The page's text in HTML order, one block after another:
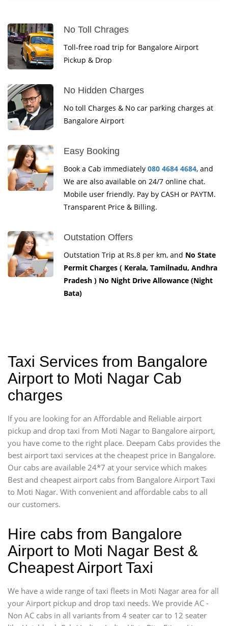
No Toll Chrages
Toll-free road trip for Bangalore Airport
Pickup & Drop
No Hidden Charges
No toll Charges & No car parking charges at
Bangalore Airport
Easy Booking
Book a Cab immediately 080 4684 4684, and
We are also available on 24/7 online chat.
Mobile user friendly. Pay by CASH or PAYTM.
Transparent Price & Billing.
Outstation Offers
Outstation Trip at Rs.8 per km, and No State
Permit Charges ( Kerala, Tamilnadu, Andhra
Pradesh ) No Night Drive Allowance (Night
Bata)
Taxi Services from Bangalore
Airport to Moti Nagar Cab
charges
If you are looking for an Affordable and Reliable airport
pickup and drop taxi from Moti Nagar to Bangalore airport,
you have come to the right place. Deepam Cabs provides the
best airport taxi services at the cheapest price in Bangalore.
Our cabs are available 24*7 at your service which makes
Best and cheapest airport cabs from Bangalore Airport Taxi
to Moti Nagar. With convenient and affordable cabs to all
our customers.
Hire cabs from Bangalore
Airport to Moti Nagar Best &
Cheapest Airport Taxi
We have a wide range of taxi fleets in Moti Nagar area for all
your Airport pickup and drop taxi needs. We provide AC -
Non AC cabs in all variants from 4 seater car to 12 seater